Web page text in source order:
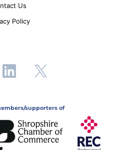
Us
Policy
supporters of